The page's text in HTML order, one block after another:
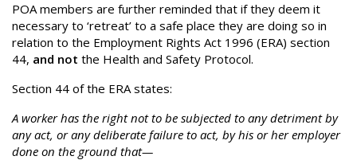
POA members are further reminded that if they deem it
necessary to ‘retreat’ to a safe place they are doing so in
relation to the Employment Rights Act 1996 (ERA) section
44, and not the Health and Safety Protocol.
Section 44 of the ERA states:
A worker has the right not to be subjected to any detriment by
any act, or any deliberate failure to act, by his or her employer
done on the ground that—